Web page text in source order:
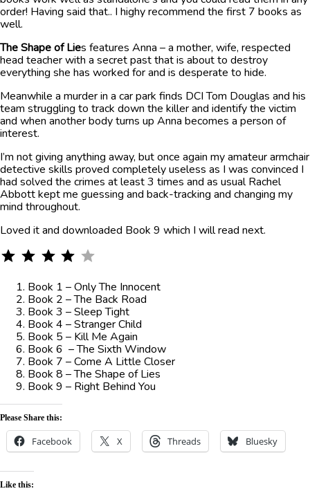
order! Having said that.. I highy recommend the first 7 books as
well.
The Shape of Lies features Anna – a mother, wife, respected
head teacher with a secret past that is about to destroy
everything she has worked for and is desperate to hide.
Meanwhile a murder in a car park finds DCI Tom Douglas and his
team struggling to track down the killer and identify the victim
and when another body turns up Anna becomes a person of
interest.
I’m not giving anything away, but once again my amateur armchair
detective skills proved completely useless as I was convinced I
had solved the crimes at least 3 times and as usual Rachel
Abbott kept me guessing and back-tracking and changing my
mind throughout.
Loved it and downloaded Book 9 which I will read next.
⭐ ⭐
Book 1 – Only The Innocent
Book 2 – The Back Road
Book 3 – Sleep Tight
Book 4 – Stranger Child
Book 5 – Kill Me Again
Book 6 – The Sixth Window
Book 7 – Come A Little Closer
Book 8 – The Shape of Lies
Book 9 – Right Behind You
Please Share this:
Facebook X Threads Bluesky
Like this: